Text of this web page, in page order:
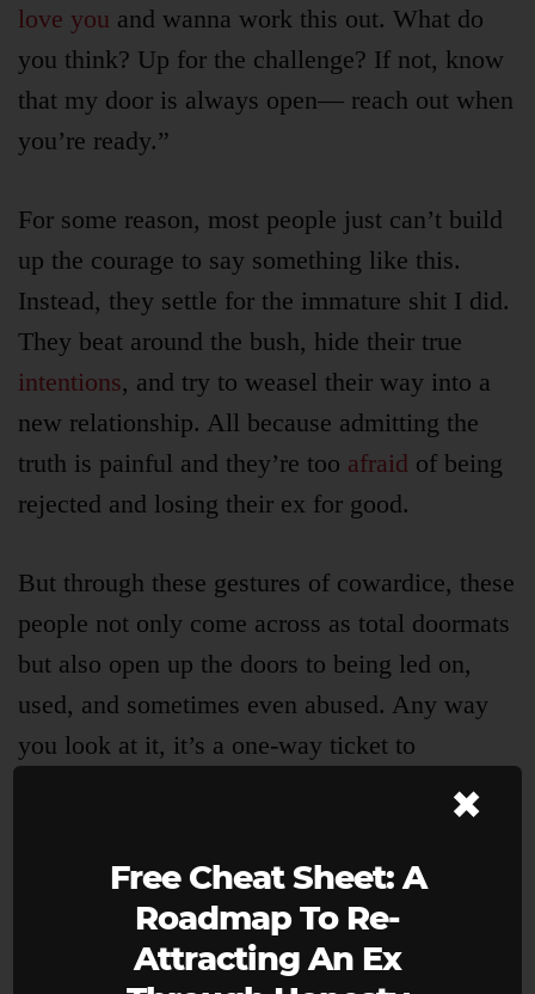
love you and wanna work this out. What do
you think? Up for the challenge? If not, know
that my door is always open— reach out when
you’re ready.”
For some reason, most people just can’t build
up the courage to say something like this.
Instead, they settle for the immature shit I did.
They beat around the bush, hide their true
intentions, and try to weasel their way into a
new relationship. All because admitting the
truth is painful and they’re too afraid of being
rejected and losing their ex for good.
But through these gestures of cowardice, these
people not only come across as total doormats
but also open up the doors to being led on,
used, and sometimes even abused. Any way
you look at it, it’s a one-way ticket to
Over the years, I received hundreds of emails
from people desperately trying to hold on to
their ex through innocent and well-intentioned
deceit, asking me,“How do I just tell them I
×
Free Cheat Sheet: A
Roadmap To Re-
Attracting An Ex